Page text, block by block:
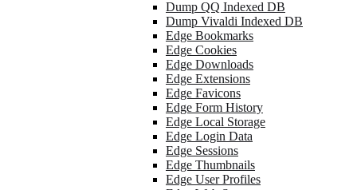
Dump QQ Indexed DB
Dump Vivaldi Indexed DB
Edge Bookmarks
Edge Cookies
Edge Downloads
Edge Extensions
Edge Favicons
Edge Form History
Edge Local Storage
Edge Login Data
Edge Sessions
Edge Thumbnails
Edge User Profiles